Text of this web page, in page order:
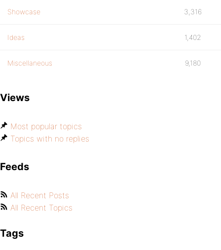
Showcase 3,316
Ideas 1,402
Miscellaneous 9,180
Views
Most popular topics
Topics with no replies
Feeds
All Recent Posts
All Recent Topics
Tags